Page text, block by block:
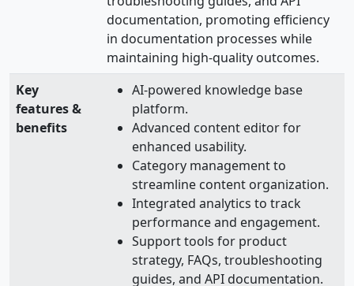
documentation, promoting efficiency
in documentation processes while
maintaining high-quality outcomes.
Key
features &
benefits
AI-powered knowledge base
platform.
Advanced content editor for
enhanced usability.
Category management to
streamline content organization.
Integrated analytics to track
performance and engagement.
Support tools for product
strategy, FAQs, troubleshooting
guides, and API documentation.